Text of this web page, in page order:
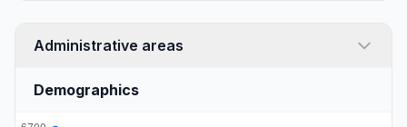
Administrative areas
Demographics